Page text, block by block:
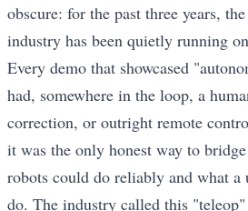
obscure: for the past three years,
industry has been quietly running
Every demo that showcased
had, somewhere in the loop, a
correction, or outright remote
it was the only honest way to
robots could do reliably and what a
do. The industry called this